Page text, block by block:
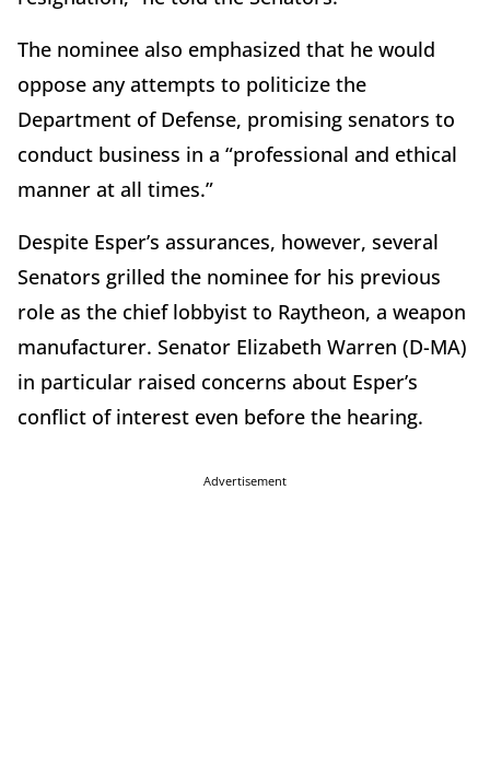
The nominee also emphasized that he would
oppose any attempts to politicize the
Department of Defense, promising senators to
conduct business in a “professional and ethical
manner at all times.”
Despite Esper’s assurances, however, several
Senators grilled the nominee for his previous
role as the chief lobbyist to Raytheon, a weapon
manufacturer. Senator Elizabeth Warren (D-MA)
in particular raised concerns about Esper’s
conflict of interest even before the hearing.
Advertisement